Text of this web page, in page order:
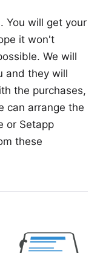
You will get your
it won't
We will
and they will
the purchases,
can arrange the
or Setapp
these